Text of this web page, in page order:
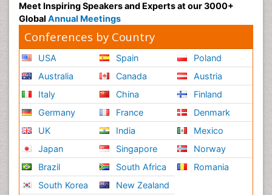
Meet Inspiring Speakers and Experts at our 3000+
Global Annual Meetings
Conferences by Country
USA
Australia
Italy
Germany
UK
Japan
Brazil
South Korea
Spain
Canada
China
France
India
Singapore
South Africa
New Zealand
Poland
Austria
Finland
Denmark
Mexico
Norway
Romania